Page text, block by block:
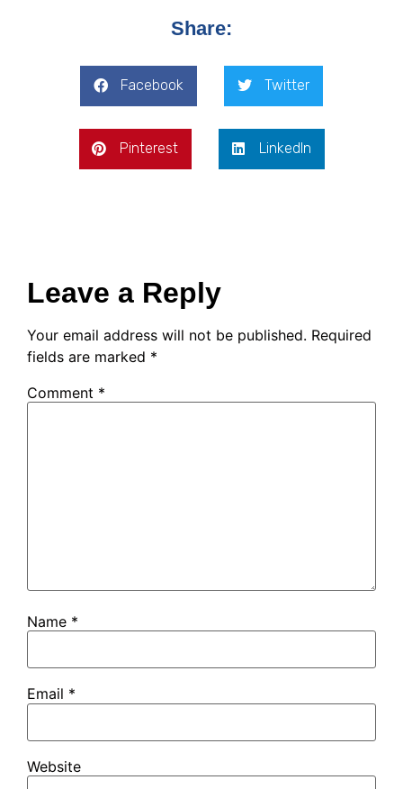
Share:
Facebook Twitter
Pinterest LinkedIn
Leave a Reply
Your email address will not be published. Required
fields are marked *
Comment *
Name *
Email *
Website